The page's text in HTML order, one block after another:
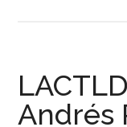
Andrés